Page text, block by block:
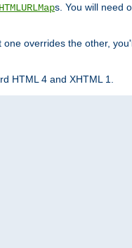
s. You will need
overrides the other,
HTML 4 and XHTML 1.